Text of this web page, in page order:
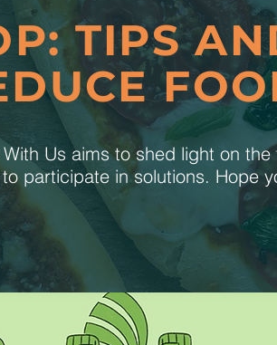
TIPS
Us aims to shed light on
participate in solutions. Hope